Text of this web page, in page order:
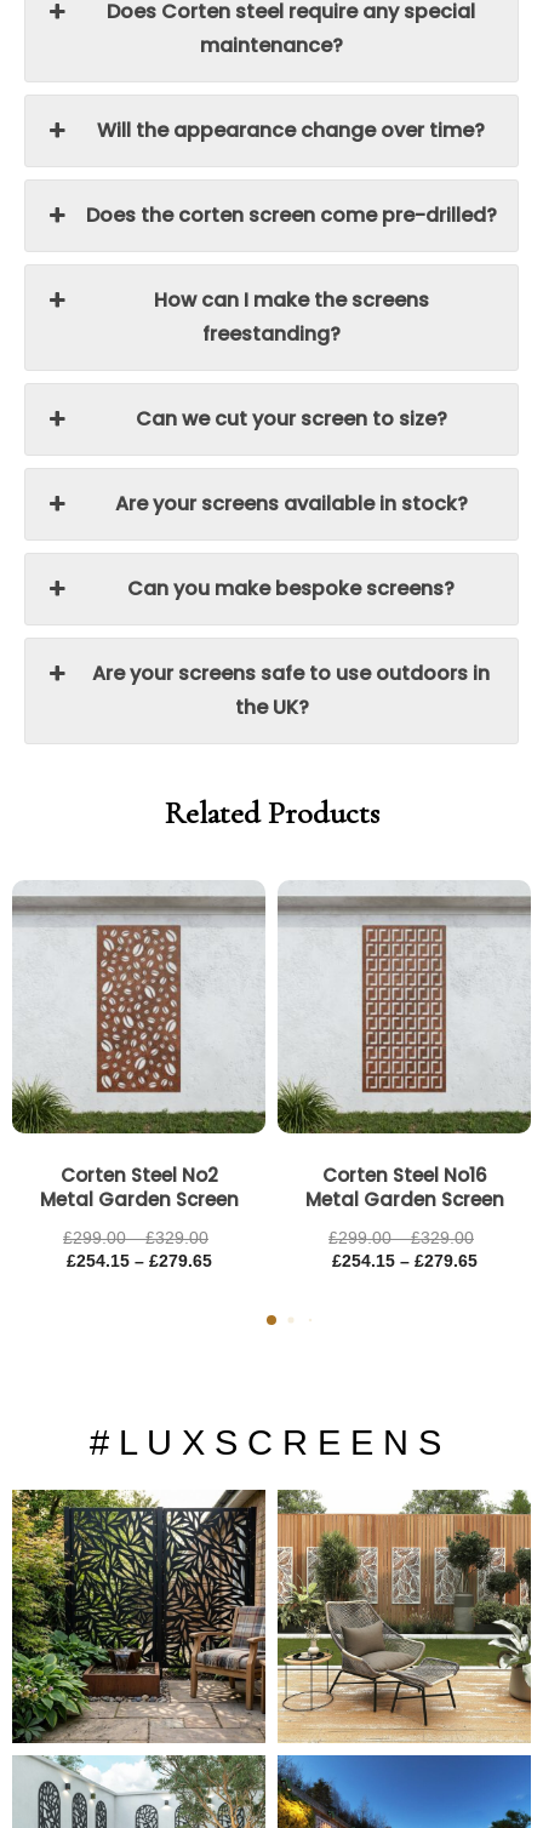
Does Corten steel require any special
maintenance?
Will the appearance change over time?
Does the corten screen come pre-drilled?
How can I make the screens
freestanding?
Can we cut your screen to size?
Are your screens available in stock?
Can you make bespoke screens?
Are your screens safe to use outdoors in
the UK?
Related Products
Corten Steel No2
Metal Garden Screen
£299.00 – £329.00
range:
£254.15 – £279.65
range:
Corten Steel No16
Metal Garden Screen
£299.00 – £329.00
range:
£254.15 – £279.65
range:
# L U X S C R E E N S